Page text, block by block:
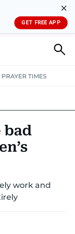
✕
GET FREE APP
PRAYER TIMES
bad
work and